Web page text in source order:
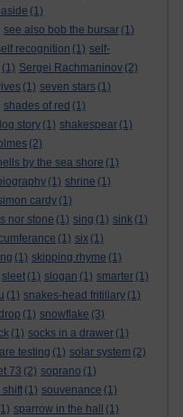
(1)
see also bob the bursar (1)
recognition (1) self-
(1) Sergei Rachmaninov (2)
(1) seven stars (1)
shades of red (1)
story (1) shakespear (1)
(2)
by the sea shore (1)
(1) shrine (1)
cardy (1)
nor stone (1) sing (1) sink (1)
(1) six (1)
(1) skipping rhyme (1)
sleet (1) slogan (1) smarter (1)
(1) snakes-head fritillary (1)
(1) snowflake (3)
(1) socks in a drawer (1)
testing (1) solar system (2)
73 (2) soprano (1)
shift (1) souvenance (1)
sparrow in the hall
(1)